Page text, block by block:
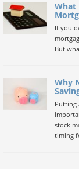
What
If you
But
Why
Putting
stock
timing